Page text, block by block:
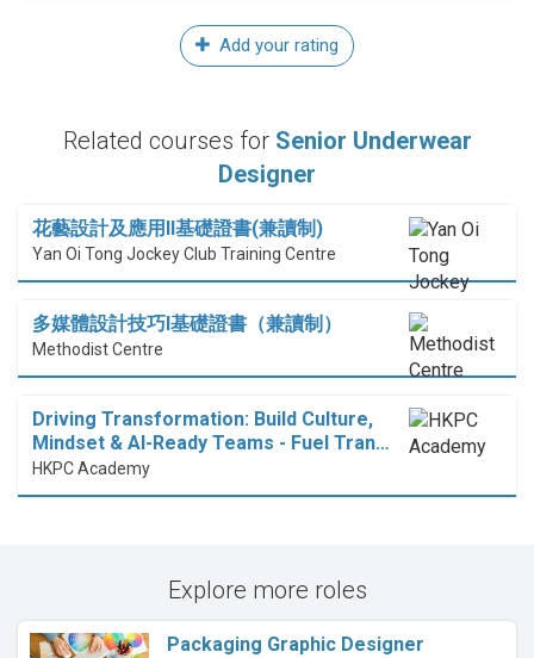
Add your rating
Related courses for Senior Underwear
Designer
花藝設計及應用II基礎證書(兼讀制)
Yan Oi Tong Jockey Club Training Centre
多媒體設計技巧I基礎證書（兼讀制）
Methodist Centre
Driving Transformation: Build Culture,
Mindset & AI-Ready Teams - Fuel Tran…
HKPC Academy
Explore more roles
Packaging Graphic Designer